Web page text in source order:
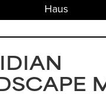
Haus